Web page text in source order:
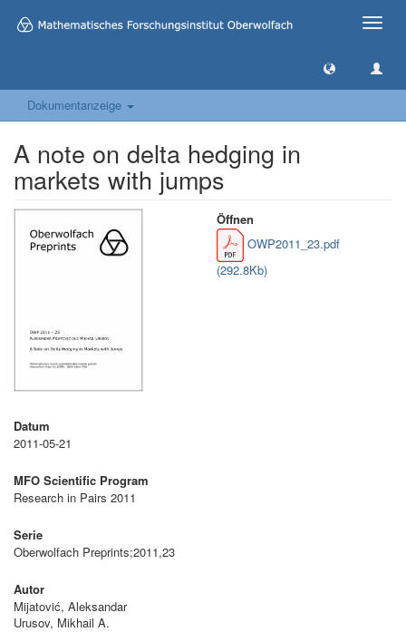
Toggle
Dokumentanzeige
A note on delta hedging in
markets with jumps
Öffnen
OWP2011_23.pdf
(292.8Kb)
Datum
2011-05-21
MFO Scientific Program
Research in Pairs 2011
Serie
Oberwolfach Preprints;2011,23
Autor
Mijatović, Aleksandar
Urusov, Mikhail A.